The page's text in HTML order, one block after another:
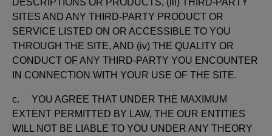
SITES AND ANY THIRD-PARTY PRODUCT OR
SERVICE LISTED ON OR ACCESSIBLE TO YOU
THROUGH THE SITE, AND (iv) THE QUALITY OR
CONDUCT OF ANY THIRD-PARTY YOU ENCOUNTER
IN CONNECTION WITH YOUR USE OF THE SITE.
c. YOU AGREE THAT UNDER THE MAXIMUM
EXTENT PERMITTED BY LAW, THE OUR ENTITIES
WILL NOT BE LIABLE TO YOU UNDER ANY THEORY